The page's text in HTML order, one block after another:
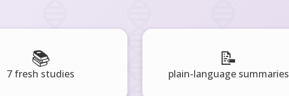
📚
7 fresh studies
📝
plain-language summaries